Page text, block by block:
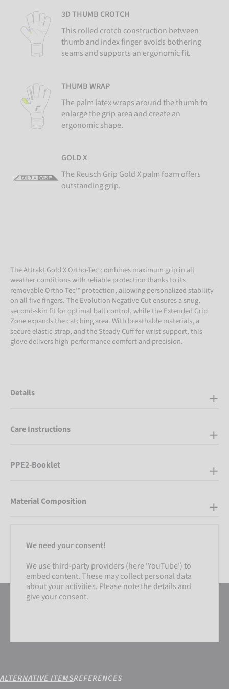
3D THUMB CROTCH
This rolled crotch construction between
thumb and index finger avoids bothering
seams and supports an ergonomic fit.
THUMB WRAP
The palm latex wraps around the thumb to
enlarge the grip area and create an
ergonomic shape.
GOLD X
The Reusch Grip Gold X palm foam offers
outstanding grip.
The Attrakt Gold X Ortho-Tec combines maximum grip in all
weather conditions with reliable protection thanks to its
removable Ortho-Tec™ protection, allowing personalized stability
on all five fingers. The Evolution Negative Cut ensures a snug,
second-skin fit for optimal ball control, while the Extended Grip
Zone expands the catching area. With breathable materials, a
secure elastic strap, and the Steady Cuff for wrist support, this
glove delivers high-performance comfort and precision.
Details
Care Instructions
PPE2-Booklet
Material Composition
We need your consent!
We use third-party providers (here 'YouTube') to
embed content. These may collect personal data
about your activities. Please note the details and
give your consent.
ALTERNATIVE ITEMSREFERENCES